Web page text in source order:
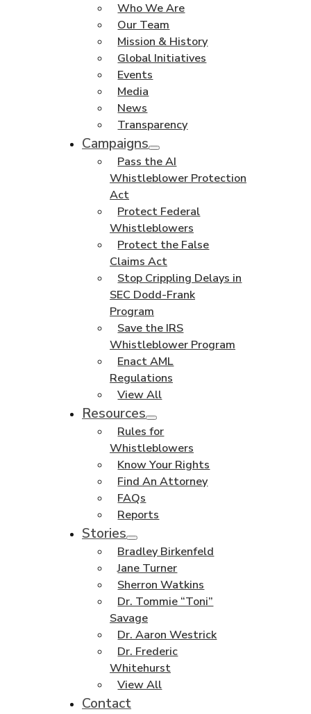
Who We Are
Our Team
Mission & History
Global Initiatives
Events
Media
News
Transparency
Campaigns
Pass the AI
Whistleblower Protection
Act
Protect Federal
Whistleblowers
Protect the False
Claims Act
Stop Crippling Delays in
SEC Dodd-Frank
Program
Save the IRS
Whistleblower Program
Enact AML
Regulations
View All
Resources
Rules for
Whistleblowers
Know Your Rights
Find An Attorney
FAQs
Reports
Stories
Bradley Birkenfeld
Jane Turner
Sherron Watkins
Dr. Tommie “Toni”
Savage
Dr. Aaron Westrick
Dr. Frederic
Whitehurst
View All
Contact